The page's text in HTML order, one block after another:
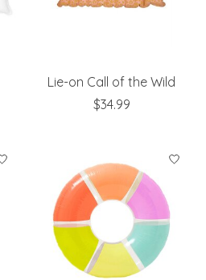
Lie-on Call of the Wild
$34.99